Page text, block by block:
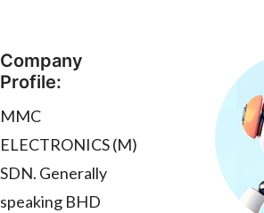
Company
Profile:
MMC
ELECTRONICS (M)
SDN. Generally
speaking BHD